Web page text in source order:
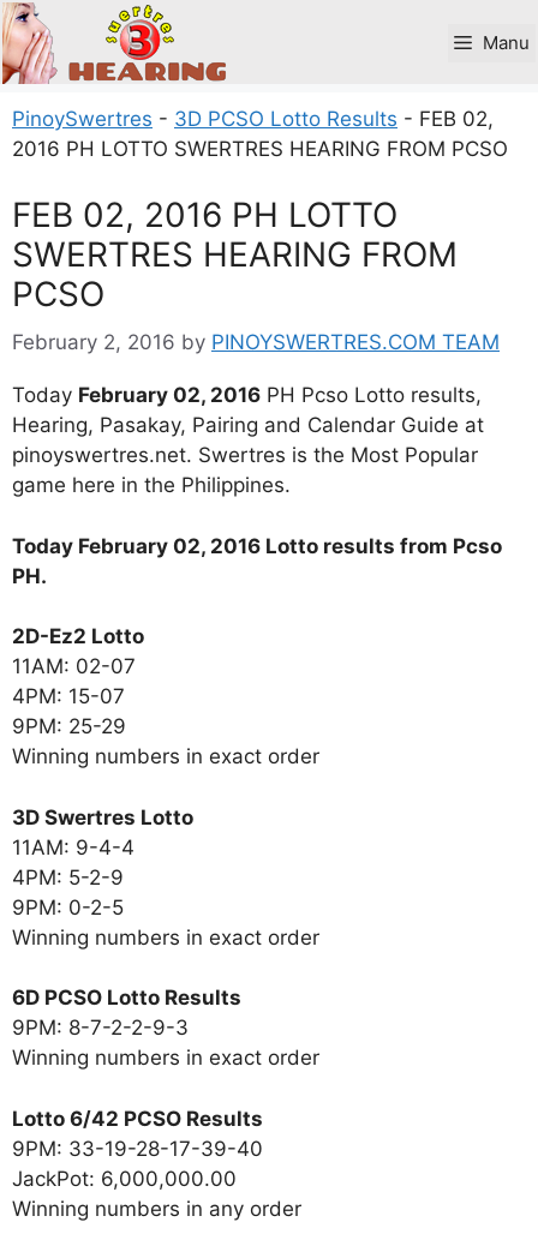
Skip
to
content
Manu
PinoySwertres - 3D PCSO Lotto Results - FEB 02,
2016 PH LOTTO SWERTRES HEARING FROM PCSO
FEB 02, 2016 PH LOTTO
SWERTRES HEARING FROM
PCSO
February 2, 2016 by PINOYSWERTRES.COM TEAM
Today February 02, 2016 PH Pcso Lotto results,
Hearing, Pasakay, Pairing and Calendar Guide at
pinoyswertres.net. Swertres is the Most Popular
game here in the Philippines.
Today February 02, 2016 Lotto results from Pcso
PH.
2D-Ez2 Lotto
11AM: 02-07
4PM: 15-07
9PM: 25-29
Winning numbers in exact order
3D Swertres Lotto
11AM: 9-4-4
4PM: 5-2-9
9PM: 0-2-5
Winning numbers in exact order
6D PCSO Lotto Results
9PM: 8-7-2-2-9-3
Winning numbers in exact order
Lotto 6/42 PCSO Results
9PM: 33-19-28-17-39-40
JackPot: 6,000,000.00
Winning numbers in any order